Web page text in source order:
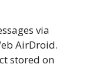
via
AirDroid.
stored on